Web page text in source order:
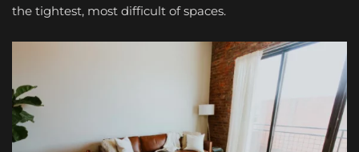
the tightest, most difficult of spaces.